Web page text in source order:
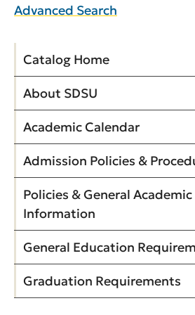
Advanced Search
Catalog Home
About SDSU
Academic Calendar
Admission Policies &
Policies & General Academic
Information
General Education
Graduation Requirements